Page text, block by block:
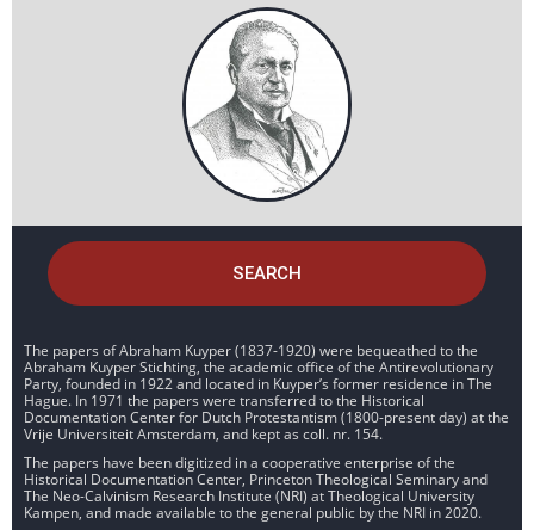
SEARCH
The papers of Abraham Kuyper (1837-1920) were bequeathed to the
Abraham Kuyper Stichting, the academic office of the Antirevolutionary
Party, founded in 1922 and located in Kuyper’s former residence in The
Hague. In 1971 the papers were transferred to the Historical
Documentation Center for Dutch Protestantism (1800-present day) at the
Vrije Universiteit Amsterdam, and kept as coll. nr. 154.
The papers have been digitized in a cooperative enterprise of the
Historical Documentation Center, Princeton Theological Seminary and
The Neo-Calvinism Research Institute (NRI) at Theological University
Kampen, and made available to the general public by the NRI in 2020.